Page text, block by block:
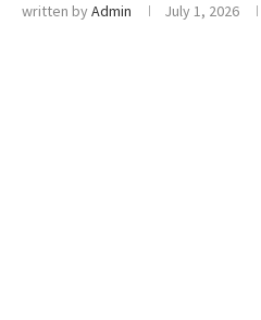
written byAdmin July 1, 2026